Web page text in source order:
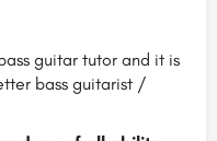
guitar tutor and it is
bass guitarist /